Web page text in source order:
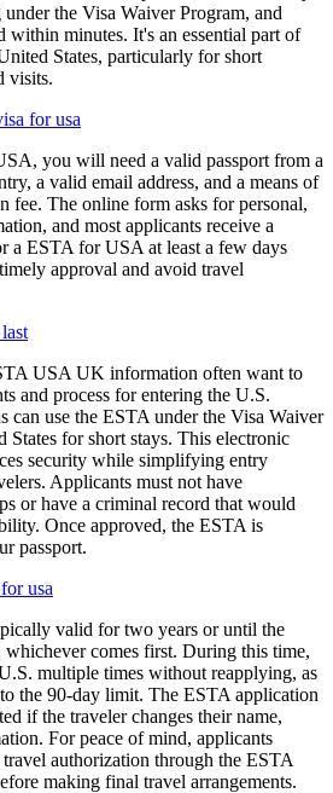
the Visa Waiver Program, and
within minutes. It's an essential part of
States, particularly for short
visits.
for usa
you will need a valid passport from a
a valid email address, and a means of
fee. The online form asks for personal,
and most applicants receive a
a ESTA for USA at least a few days
approval and avoid travel
USA UK information often want to
and process for entering the U.S.
can use the ESTA under the Visa Waiver
States for short stays. This electronic
security while simplifying entry
Applicants must not have
or have a criminal record that would
Once approved, the ESTA is
passport.
usa
valid for two years or until the
whichever comes first. During this time,
multiple times without reapplying, as
the 90-day limit. The ESTA application
if the traveler changes their name,
For peace of mind, applicants
authorization through the ESTA
making final travel arrangements.